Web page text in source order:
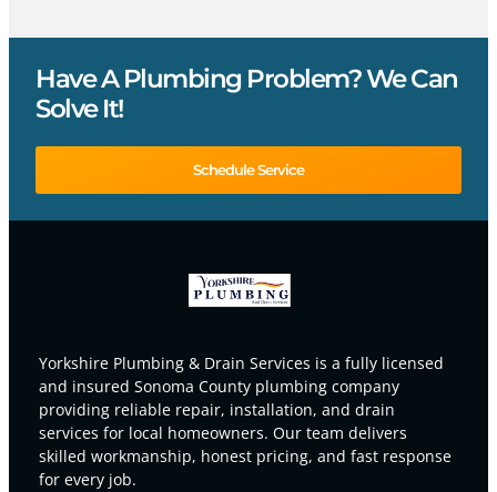
Have A Plumbing Problem? We Can
Solve It!
Schedule Service
Yorkshire Plumbing & Drain Services is a fully licensed
and insured Sonoma County plumbing company
providing reliable repair, installation, and drain
services for local homeowners. Our team delivers
skilled workmanship, honest pricing, and fast response
for every job.